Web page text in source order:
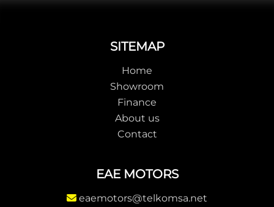
SITEMAP
Home
Showroom
Finance
About us
Contact
EAE MOTORS
eaemotors@telkomsa.net